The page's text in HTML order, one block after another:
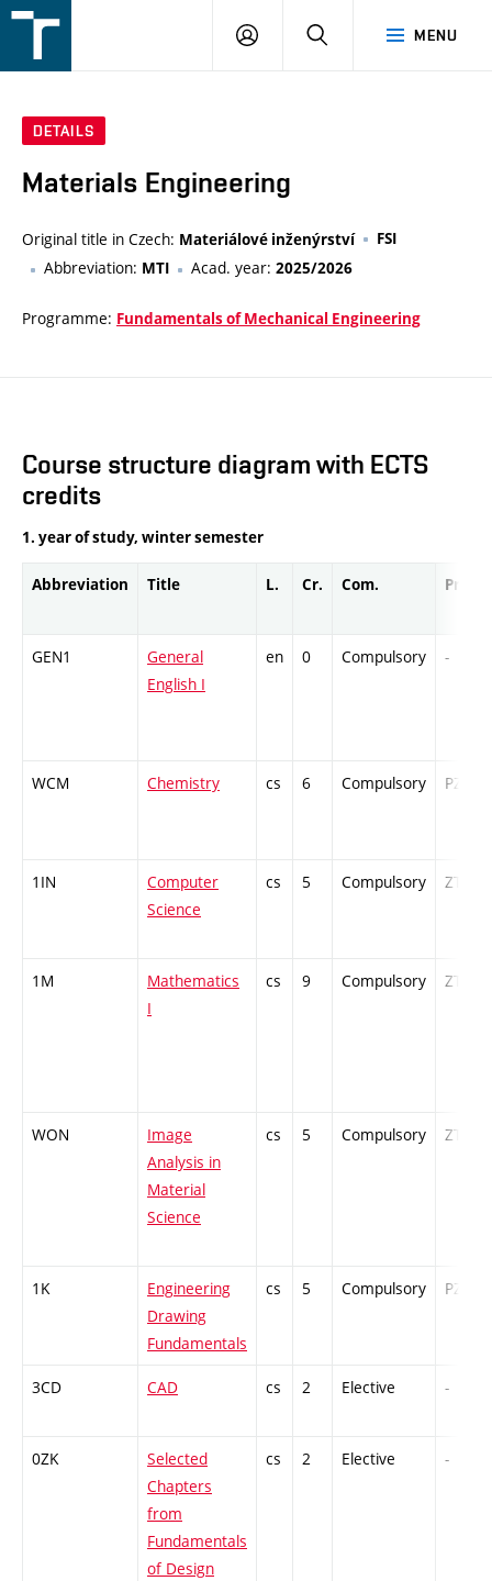
v
MENU
LOGIN SEARCH
DETAILS
Materials Engineering
Original title in Czech: Materiálové inženýrství FSI
Abbreviation: MTI Acad. year: 2025/2026
Programme: Fundamentals of Mechanical Engineering
Course structure diagram with ECTS
credits
1. year of study, winter semester
Abbreviation Title L. Cr. Com. Prof.
GEN1
General
English I
en 0 Compulsory -
WCM Chemistry cs 6 Compulsory PZ
1IN
Computer
Science
cs 5 Compulsory ZT
1M
Mathematics
I
cs 9 Compulsory ZT
WON
Image
Analysis in
Material
Science
cs 5 Compulsory ZT
1K
Engineering
Drawing
Fundamentals
cs 5 Compulsory PZ
3CD CAD cs 2 Elective -
0ZK
Selected
Chapters
from
Fundamentals
of Design
cs 2 Elective -